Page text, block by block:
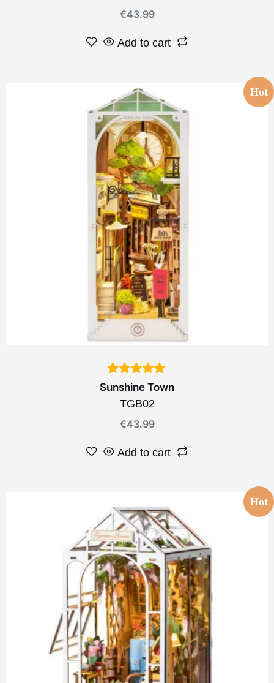
€43.99
Add to cart
Hot
Sunshine Town
TGB02
€43.99
Add to cart
Hot